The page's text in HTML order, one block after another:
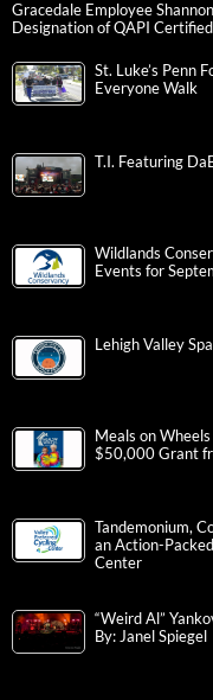
Gracedale Employee
Designation of QAPI
St. Luke’s Penn
Everyone Walk
T.I. Featuring
Wildlands
Events for
Lehigh Valley
Meals on
$50,000 Grant
Tandemonium,
an Action-
Center
“Weird Al”
By: Janel Spiegel